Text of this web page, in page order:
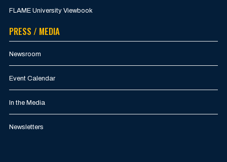
FLAME University Viewbook
PRESS / MEDIA
Newsroom
Event Calendar
In the Media
Newsletters